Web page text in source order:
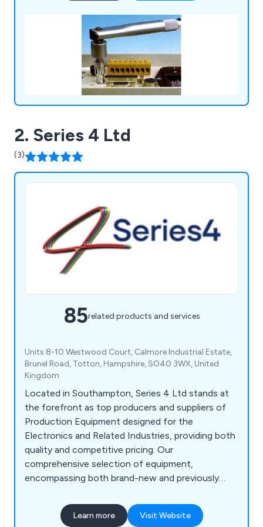
measurement, sensors, wrenches and more.
2. Series 4 Ltd
(3)
85related products and services
Units 8-10 Westwood Court, Calmore Industrial Estate,
Brunel Road, Totton, Hampshire, SO40 3WX, United
Kingdom
Located in Southampton, Series 4 Ltd stands at
the forefront as top producers and suppliers of
Production Equipment designed for the
Electronics and Related Industries, providing both
quality and competitive pricing. Our
comprehensive selection of equipment,
encompassing both brand-new and previously
Machines to Solder Pots and Cable Tie Guns. In
addition to our cutting-edge products, our
Learn more Visit Website